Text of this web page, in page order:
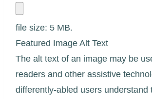
file size: 5 MB.
Featured Image Alt Text
The alt text of an image may be
readers and other assistive
differently-abled users understand